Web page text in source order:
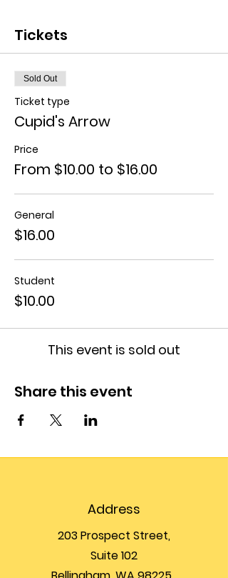
Tickets
Sold Out
Ticket type
Cupid's Arrow
Price
From $10.00 to $16.00
General
$16.00
Student
$10.00
This event is sold out
Share this event
Address
203 Prospect Street,
Suite 102